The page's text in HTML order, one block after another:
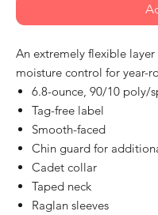
An extremely flexible
moisture control for year-
6.8-ounce, 90/10 poly/
Tag-free label
Smooth-faced
Chin guard for
Cadet collar
Taped neck
Raglan sleeves